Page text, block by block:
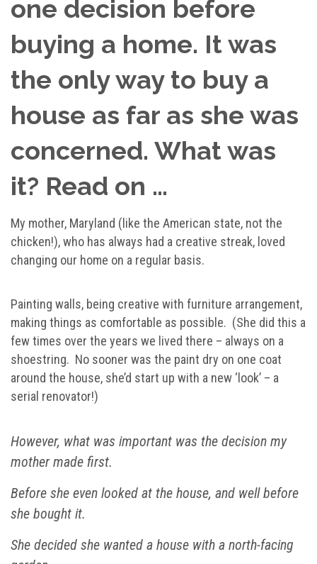
one decision before
buying a home. It was
the only way to buy a
house as far as she was
concerned. What was
it? Read on …
My mother, Maryland (like the American state, not the
chicken!), who has always had a creative streak, loved
changing our home on a regular basis.
Painting walls, being creative with furniture arrangement,
making things as comfortable as possible. (She did this a
few times over the years we lived there – always on a
shoestring. No sooner was the paint dry on one coat
around the house, she’d start up with a new ‘look’ – a
serial renovator!)
However, what was important was the decision my
mother made first.
Before she even looked at the house, and well before
she bought it.
She decided she wanted a house with a north-facing